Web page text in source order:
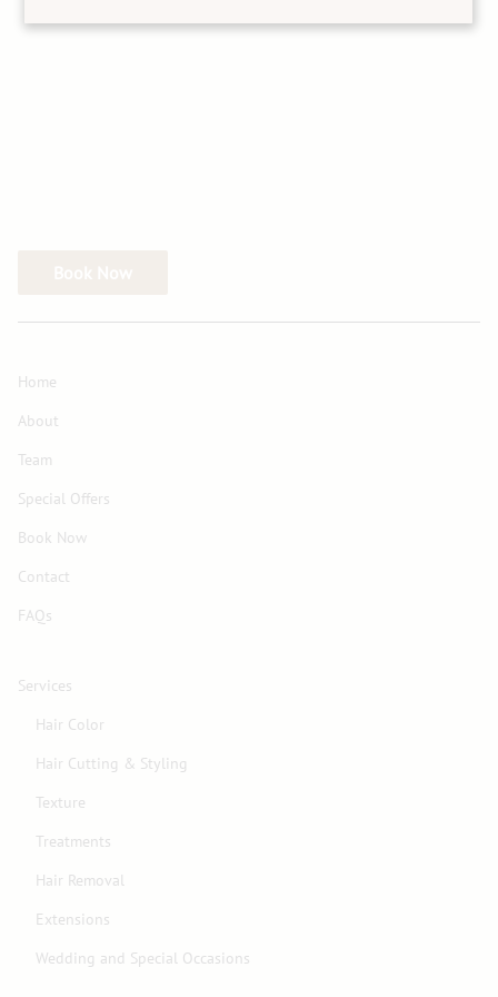
Home
About
Team
Special Offers
Book Now
Contact
FAQs
Services
Hair Color
Hair Cutting & Styling
Texture
Treatments
Hair Removal
Extensions
Wedding and Special Occasions